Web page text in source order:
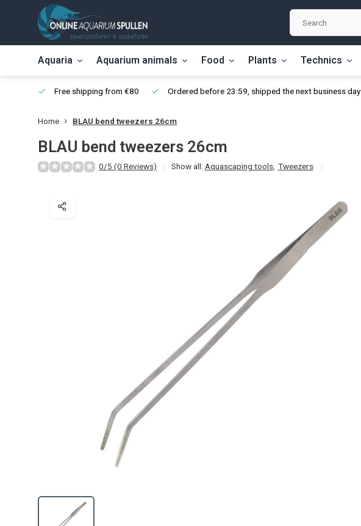
Aquaria Aquarium animals Food Plants Technics
Free shipping from €80 Ordered before 23:59, shipped the next business day
Home BLAU bend tweezers 26cm
BLAU bend tweezers 26cm
0/5 (0 Reviews) Show all: Aquascaping tools, Tweezers